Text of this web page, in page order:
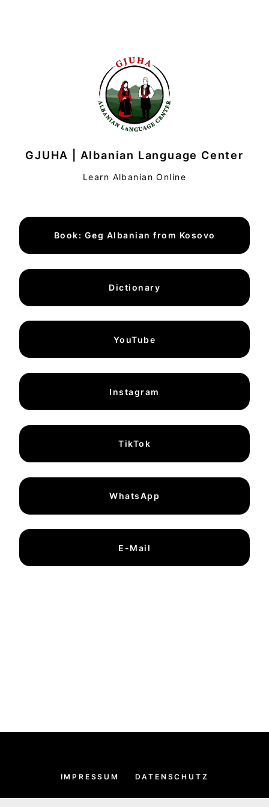
GJUHA | Albanian Language Center
Learn Albanian Online
Book: Geg Albanian from Kosovo
Dictionary
YouTube
Instagram
TikTok
WhatsApp
E-Mail
IMPRESSUM DATENSCHUTZ